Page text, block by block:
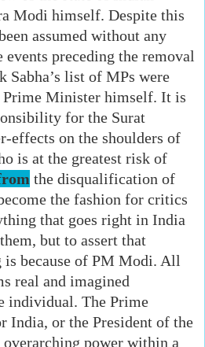
Modi himself. Despite this
assumed without any
preceding the removal
Sabha’s list of MPs were
Prime Minister himself. It is
for the Surat
effects on the shoulders of
is at the greatest risk of
the disqualification of
the fashion for critics
that goes right in India
but to assert that
because of PM Modi. All
real and imagined
individual. The Prime
India, or the President of the
overarching power within a